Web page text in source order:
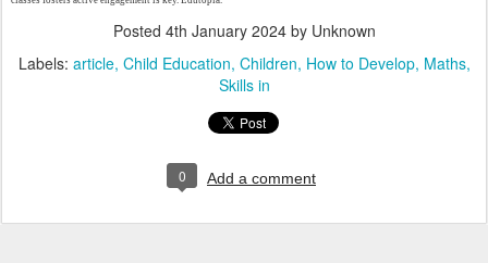
Posted 4th January 2024by Unknown
Labels: article Child Education Children How to Develop Maths
Skills in
0 Add a comment